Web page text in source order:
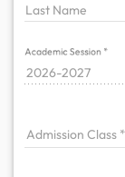
Last Name
Academic Session
2026-2027
Admission Class